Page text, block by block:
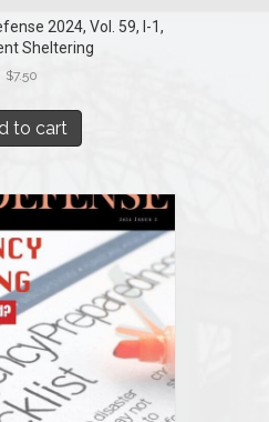
2024, Vol. 59, I-1,
Sheltering
$7.50
to cart